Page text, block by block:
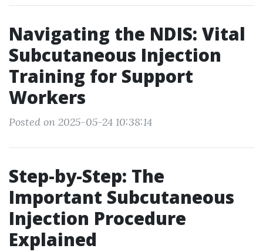
Navigating the NDIS: Vital
Subcutaneous Injection
Training for Support
Workers
Posted on 2025-05-24 10:38:14
Step-by-Step: The
Important Subcutaneous
Injection Procedure
Explained